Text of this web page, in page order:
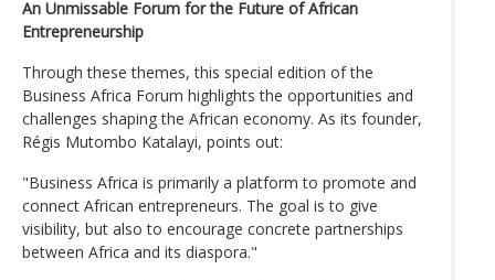
An Unmissable Forum for the Future of African
Entrepreneurship
Through these themes, this special edition of the
Business Africa Forum highlights the opportunities and
challenges shaping the African economy. As its founder,
Régis Mutombo Katalayi, points out:
"Business Africa is primarily a platform to promote and
connect African entrepreneurs. The goal is to give
visibility, but also to encourage concrete partnerships
between Africa and its diaspora."